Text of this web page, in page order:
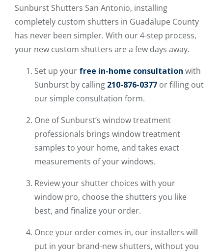
Sunburst Shutters San Antonio, installing
completely custom shutters in Guadalupe County
has never been simpler. With our 4-step process,
your new custom shutters are a few days away.
Set up your free in-home consultation with
Sunburst by calling 210-876-0377 or filling out
our simple consultation form.
One of Sunburst’s window treatment
professionals brings window treatment
samples to your home, and takes exact
measurements of your windows.
Review your shutter choices with your
window pro, choose the shutters you like
best, and finalize your order.
Once your order comes in, our installers will
put in your brand-new shutters, without you